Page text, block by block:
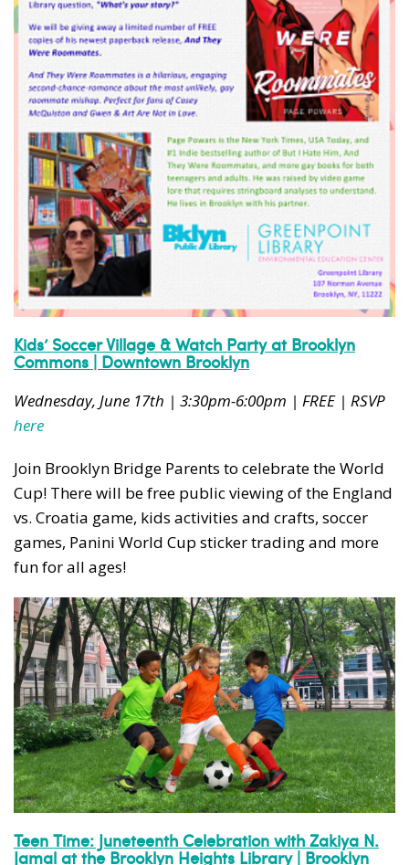
Kids’ Soccer Village & Watch Party at Brooklyn
Commons | Downtown Brooklyn
Wednesday, June 17th | 3:30pm-6:00pm | FREE | RSVP
here
Join Brooklyn Bridge Parents to celebrate the World
Cup! There will be free public viewing of the England
vs. Croatia game, kids activities and crafts, soccer
games, Panini World Cup sticker trading and more
fun for all ages!
Teen Time: Juneteenth Celebration with Zakiya N.
Jamal at the Brooklyn Heights Library | Brooklyn